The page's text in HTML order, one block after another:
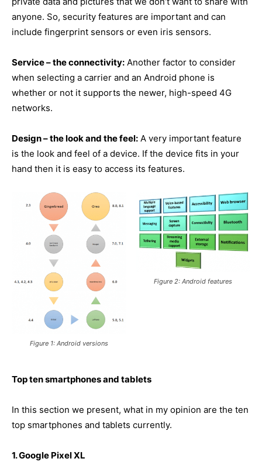
anyone. So, security features are important and can
include fingerprint sensors or even iris sensors.
Service – the connectivity: Another factor to consider
when selecting a carrier and an Android phone is
whether or not it supports the newer, high-speed 4G
networks.
Design – the look and the feel: A very important feature
is the look and feel of a device. If the device fits in your
hand then it is easy to access its features.
Figure 1: Android versions
Figure 2: Android features
Top ten smartphones and tablets
In this section we present, what in my opinion are the ten
top smartphones and tablets currently.
1. Google Pixel XL